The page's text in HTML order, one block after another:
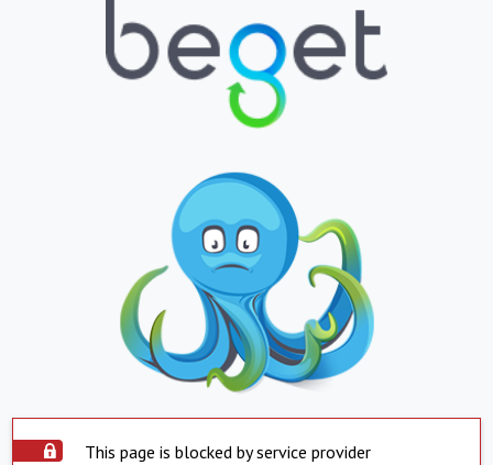
This page is blocked by service provider